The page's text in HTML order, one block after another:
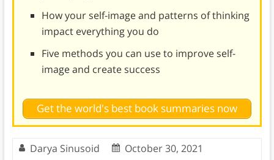
How your self-image and patterns of thinking
impact everything you do
Five methods you can use to improve self-
image and create success
Get the world's best book summaries now
Darya Sinusoid
October 30, 2021